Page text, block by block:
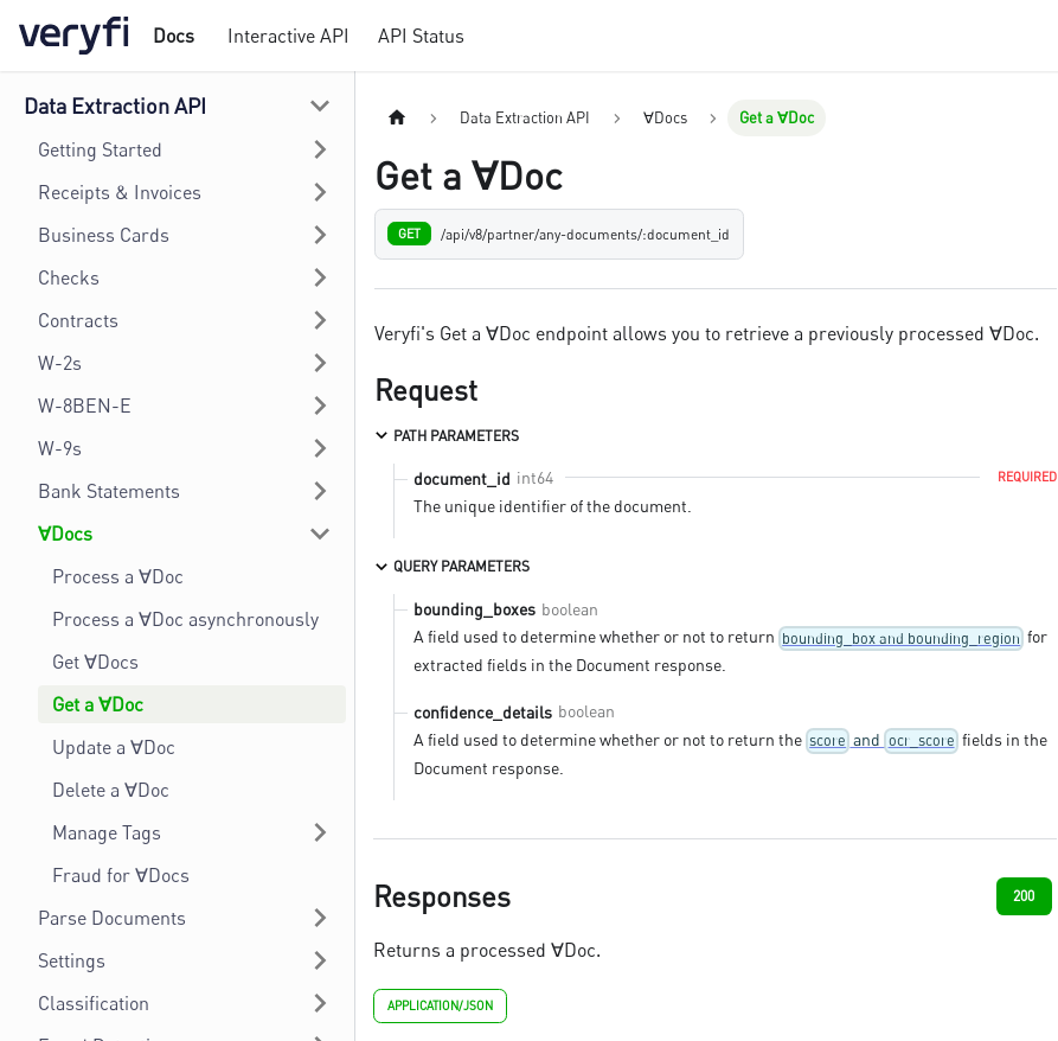
Docs Interactive API API Status
Data Extraction API
Getting Started
Receipts & Invoices
Business Cards
Checks
Contracts
W-2s
W-8BEN-E
W-9s
Bank Statements
∀Docs
Process a ∀Doc
Process a ∀Doc asynchronously
Get ∀Docs
Get a ∀Doc
Update a ∀Doc
Delete a ∀Doc
Manage Tags
Fraud for ∀Docs
Parse Documents
Settings
Classification
Data Extraction API ∀Docs Get a ∀Doc
Get a ∀Doc
GET /api/v8/partner/any-documents/:document_id
Veryfi's Get a ∀Doc endpoint allows you to retrieve a previously processed ∀Doc.
Request
PATH PARAMETERS
document_id int64 REQUIRED
The unique identifier of the document.
QUERY PARAMETERS
bounding_boxes boolean
A field used to determine whether or not to return bounding_box and bounding_region for
extracted fields in the Document response.
confidence_details boolean
A field used to determine whether or not to return the score and ocr_score fields in the
Document response.
Responses 200
Returns a processed ∀Doc.
APPLICATION/JSON